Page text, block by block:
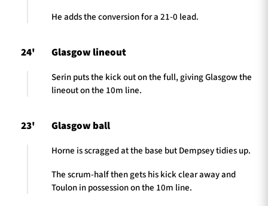
He adds the conversion for a 21-0 lead.
24' Glasgow lineout
Serin puts the kick out on the full, giving Glasgow the
lineout on the 10m line.
23' Glasgow ball
Horne is scragged at the base but Dempsey tidies up.
The scrum-half then gets his kick clear away and
Toulon in possession on the 10m line.